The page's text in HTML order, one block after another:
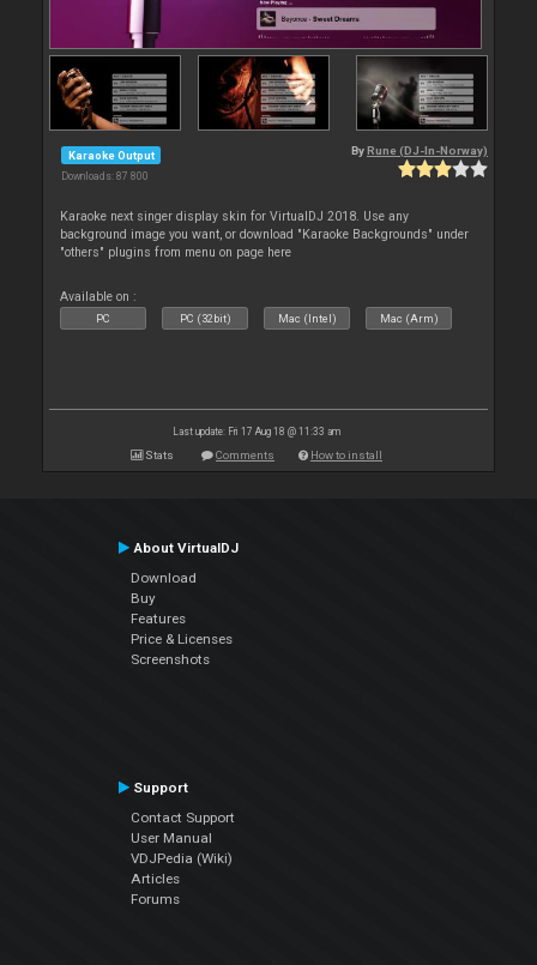
Karaoke Output
Downloads: 87 800
By Rune (DJ-In-Norway)
Karaoke next singer display skin for VirtualDJ 2018. Use any
background image you want, or download "Karaoke Backgrounds" under
"others" plugins from menu on page here
Available on :
PC PC (32bit) Mac (Intel) Mac (Arm)
Last update: Fri 17 Aug 18 @ 11:33 am
Stats Comments How to install
About VirtualDJ
Download
Buy
Features
Price & Licenses
Screenshots
Support
Contact Support
User Manual
VDJPedia (Wiki)
Articles
Forums